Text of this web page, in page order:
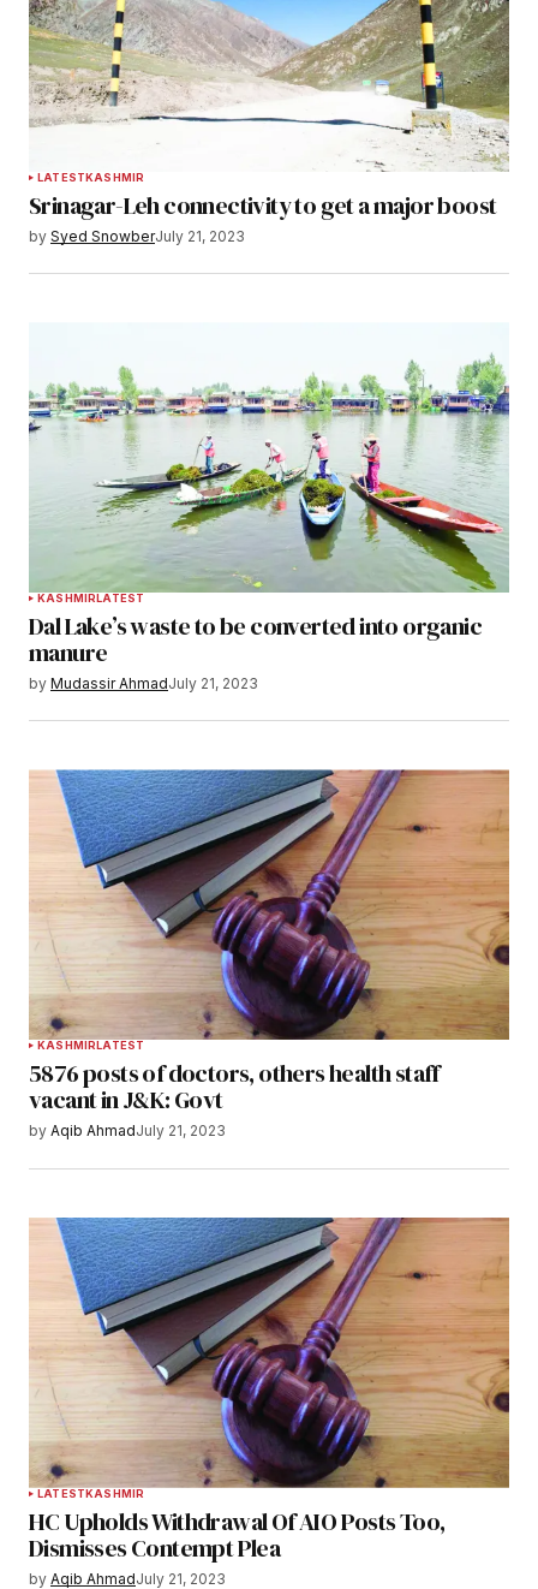
LATESTKASHMIR
Srinagar-Leh connectivity to get a major boost
by Syed SnowberJuly 21, 2023
KASHMIRLATEST
Dal Lake’s waste to be converted into organic
manure
by Mudassir AhmadJuly 21, 2023
KASHMIR LATEST
5876 posts of doctors, others health staff
vacant in J&K: Govt
by Aqib AhmadJuly 21, 2023
LATESTKASHMIR
HC Upholds Withdrawal Of AIO Posts Too,
Dismisses Contempt Plea
by Aqib AhmadJuly 21, 2023